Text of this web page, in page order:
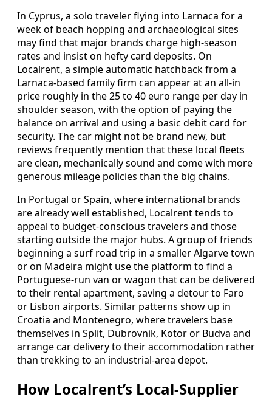
In Cyprus, a solo traveler flying into Larnaca for a
week of beach hopping and archaeological sites
may find that major brands charge high-season
rates and insist on hefty card deposits. On
Localrent, a simple automatic hatchback from a
Larnaca-based family firm can appear at an all-in
price roughly in the 25 to 40 euro range per day in
shoulder season, with the option of paying the
balance on arrival and using a basic debit card for
security. The car might not be brand new, but
reviews frequently mention that these local fleets
are clean, mechanically sound and come with more
generous mileage policies than the big chains.
In Portugal or Spain, where international brands
are already well established, Localrent tends to
appeal to budget-conscious travelers and those
starting outside the major hubs. A group of friends
beginning a surf road trip in a smaller Algarve town
or on Madeira might use the platform to find a
Portuguese-run van or wagon that can be delivered
to their rental apartment, saving a detour to Faro
or Lisbon airports. Similar patterns show up in
Croatia and Montenegro, where travelers base
themselves in Split, Dubrovnik, Kotor or Budva and
arrange car delivery to their accommodation rather
than trekking to an industrial-area depot.
How Localrent’s Local-Supplier